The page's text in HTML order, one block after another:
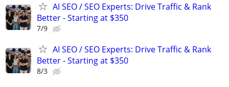
AI SEO / SEO Experts: Drive Traffic & Rank
Better - Starting at $350
7/9
AI SEO / SEO Experts: Drive Traffic & Rank
Better - Starting at $350
8/3